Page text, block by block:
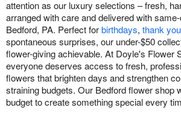
attention as our luxury selections – fresh,
arranged with care and delivered with
Bedford, PA. Perfect forbirthdays, thank
spontaneous surprises, our under-$50
flower-giving achievable. At Doyle's Flower
everyone deserves access to fresh,
flowers that brighten days and strengthen
straining budgets. Our Bedford flower shop
budget to create something special every